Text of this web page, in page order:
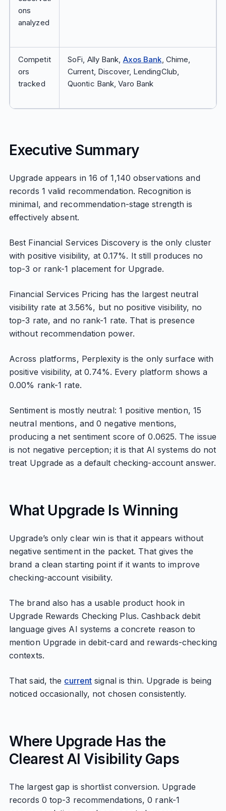
ons
analyzed
Competit
ors
tracked
SoFi, Ally Bank, Axos Bank, Chime,
Current, Discover, LendingClub,
Quontic Bank, Varo Bank
Executive Summary
Upgrade appears in 16 of 1,140 observations and
records 1 valid recommendation. Recognition is
minimal, and recommendation-stage strength is
effectively absent.
Best Financial Services Discovery is the only cluster
with positive visibility, at 0.17%. It still produces no
top-3 or rank-1 placement for Upgrade.
Financial Services Pricing has the largest neutral
visibility rate at 3.56%, but no positive visibility, no
top-3 rate, and no rank-1 rate. That is presence
without recommendation power.
Across platforms, Perplexity is the only surface with
positive visibility, at 0.74%. Every platform shows a
0.00% rank-1 rate.
Sentiment is mostly neutral: 1 positive mention, 15
neutral mentions, and 0 negative mentions,
producing a net sentiment score of 0.0625. The issue
is not negative perception; it is that AI systems do not
treat Upgrade as a default checking-account answer.
What Upgrade Is Winning
Upgrade’s only clear win is that it appears without
negative sentiment in the packet. That gives the
brand a clean starting point if it wants to improve
checking-account visibility.
The brand also has a usable product hook in
Upgrade Rewards Checking Plus. Cashback debit
language gives AI systems a concrete reason to
mention Upgrade in debit-card and rewards-checking
contexts.
That said, the current signal is thin. Upgrade is being
noticed occasionally, not chosen consistently.
Where Upgrade Has the
Clearest AI Visibility Gaps
The largest gap is shortlist conversion. Upgrade
records 0 top-3 recommendations, 0 rank-1